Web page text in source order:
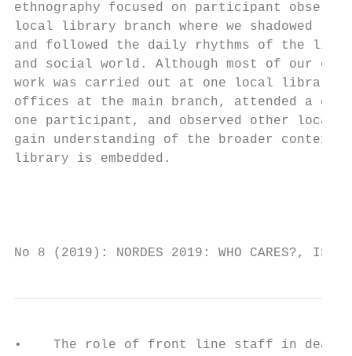
ethnography focused on participant
local library branch where we shadowed
and followed the daily rhythms of the
and social world. Although most of our
work was carried out at one local
offices at the main branch, attended a
one participant, and observed other
gain understanding of the broader
library is embedded.
No 8 (2019): NORDES 2019: WHO
•    The role of front line staff in